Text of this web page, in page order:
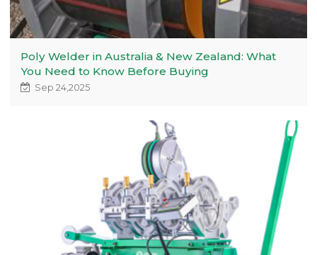
Poly Welder in Australia & New Zealand: What
You Need to Know Before Buying
Sep 24,2025